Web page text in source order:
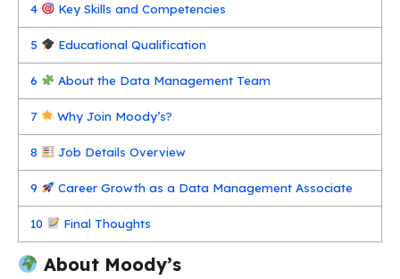
4 Key Skills and Competencies
5 Educational Qualification
6 About the Data Management Team
7 Why Join Moody’s?
8 Job Details Overview
9 Career Growth as a Data Management Associate
10 Final Thoughts
About Moody’s